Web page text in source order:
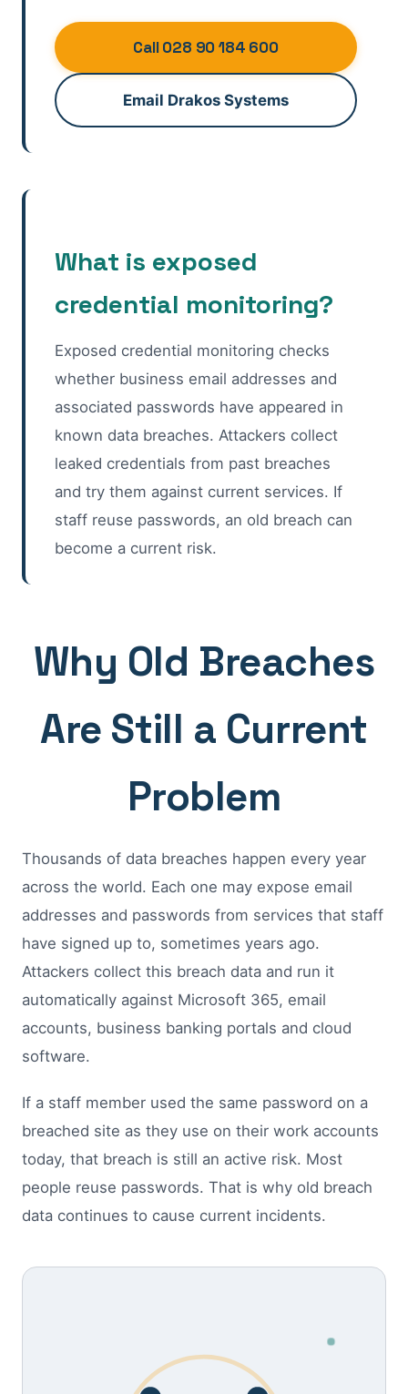
Call 028 90 184 600
Email Drakos Systems
What is exposed
credential monitoring?
Exposed credential monitoring checks
whether business email addresses and
associated passwords have appeared in
known data breaches. Attackers collect
leaked credentials from past breaches
and try them against current services. If
staff reuse passwords, an old breach can
become a current risk.
Why Old Breaches
Are Still a Current
Problem
Thousands of data breaches happen every year
across the world. Each one may expose email
addresses and passwords from services that staff
have signed up to, sometimes years ago.
Attackers collect this breach data and run it
automatically against Microsoft 365, email
accounts, business banking portals and cloud
software.
If a staff member used the same password on a
breached site as they use on their work accounts
today, that breach is still an active risk. Most
people reuse passwords. That is why old breach
data continues to cause current incidents.